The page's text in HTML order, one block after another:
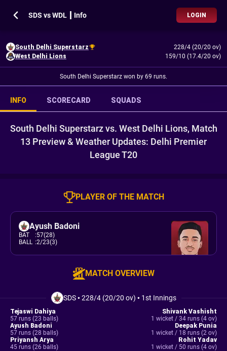
SDS vs WDL ┃ Info LOGIN
South Delhi Superstarz
228/4 (20/20 ov)
West Delhi Lions
159/10 (17.4/20 ov)
South Delhi Superstarz won by 69 runs.
INFO SCORECARD SQUADS
South Delhi Superstarz vs. West Delhi Lions, Match
13 Preview & Weather Updates: Delhi Premier
League T20
PLAYER OF THE MATCH
Ayush Badoni
BAT :57(28)
BALL :2/23(3)
MATCH OVERVIEW
SDS•228/4 (20/20 ov) • 1st Innings
Tejaswi Dahiya
57 runs (23 balls)
Ayush Badoni
57 runs (28 balls)
Priyansh Arya
45 runs (26 balls)
Shivank Vashisht
1 wicket / 34 runs (4 ov)
Deepak Punia
1 wicket / 18 runs (2 ov)
Rohit Yadav
1 wicket / 50 runs (4 ov)